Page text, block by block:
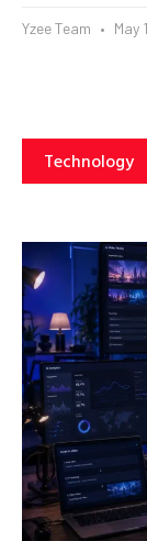
Yzee Team May
Technology